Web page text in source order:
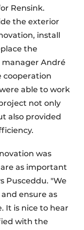
Rensink.
the exterior
install
the
André
cooperation
able to work
not only
also provided
was
as important
Pusceddu. "We
ensure as
It is nice to hear
with the